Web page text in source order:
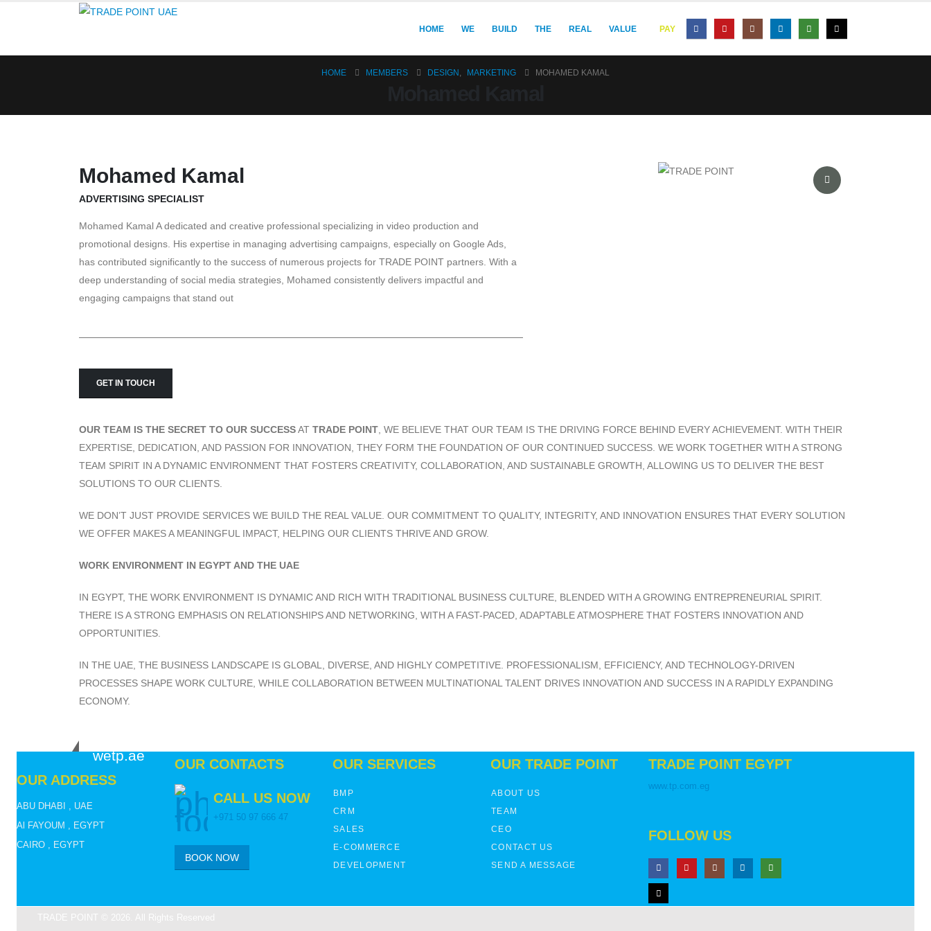
HOME WE BUILD THE REAL VALUE PAY
HOME MEMBERS DESIGN , MARKETING MOHAMED KAMAL
Mohamed Kamal
ADVERTISING SPECIALIST
Mohamed Kamal A dedicated and creative professional specializing in video production and
promotional designs. His expertise in managing advertising campaigns, especially on Google Ads,
has contributed significantly to the success of numerous projects for TRADE POINT partners. With a
deep understanding of social media strategies, Mohamed consistently delivers impactful and
engaging campaigns that stand out
GET IN TOUCH
OUR TEAM IS THE SECRET TO OUR SUCCESSAT TRADE POINT , WE BELIEVE THAT OUR TEAM IS THE DRIVING FORCE BEHIND EVERY ACHIEVEMENT. WITH THEIR
EXPERTISE, DEDICATION, AND PASSION FOR INNOVATION, THEY FORM THE FOUNDATION OF OUR CONTINUED SUCCESS. WE WORK TOGETHER WITH A STRONG
TEAM SPIRIT IN A DYNAMIC ENVIRONMENT THAT FOSTERS CREATIVITY, COLLABORATION, AND SUSTAINABLE GROWTH, ALLOWING US TO DELIVER THE BEST
SOLUTIONS TO OUR CLIENTS.
WE DON’T JUST PROVIDE SERVICES WE BUILD THE REAL VALUE. OUR COMMITMENT TO QUALITY, INTEGRITY, AND INNOVATION ENSURES THAT EVERY SOLUTION
WE OFFER MAKES A MEANINGFUL IMPACT, HELPING OUR CLIENTS THRIVE AND GROW.
WORK ENVIRONMENT IN EGYPT AND THE UAE
IN EGYPT, THE WORK ENVIRONMENT IS DYNAMIC AND RICH WITH TRADITIONAL BUSINESS CULTURE, BLENDED WITH A GROWING ENTREPRENEURIAL SPIRIT.
THERE IS A STRONG EMPHASIS ON RELATIONSHIPS AND NETWORKING, WITH A FAST-PACED, ADAPTABLE ATMOSPHERE THAT FOSTERS INNOVATION AND
OPPORTUNITIES.
IN THE UAE, THE BUSINESS LANDSCAPE IS GLOBAL, DIVERSE, AND HIGHLY COMPETITIVE. PROFESSIONALISM, EFFICIENCY, AND TECHNOLOGY-DRIVEN
PROCESSES SHAPE WORK CULTURE, WHILE COLLABORATION BETWEEN MULTINATIONAL TALENT DRIVES INNOVATION AND SUCCESS IN A RAPIDLY EXPANDING
ECONOMY.
wetp.ae
OUR ADDRESS
ABU DHABI , UAE
Al FAYOUM , EGYPT
CAIRO , EGYPT
OUR CONTACTS
CALL US NOW
+971 50 97 666 47
BOOK NOW
OUR SERVICES
BMP
CRM
SALES
E-COMMERCE
DEVELOPMENT
OUR TRADE POINT
ABOUT US
TEAM
CEO
CONTACT US
SEND A MESSAGE
TRADE POINT EGYPT
www.tp.com.eg
FOLLOW US
TRADE POINT © 2026. All Rights Reserved